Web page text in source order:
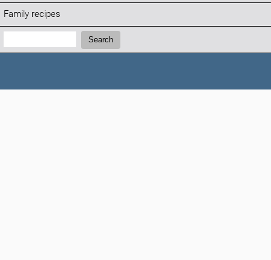
Family recipes
Search:
Search